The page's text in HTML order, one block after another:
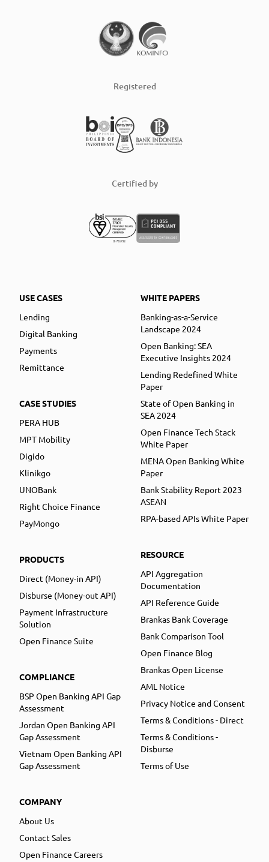
Registered
Certified by
USE CASES
Lending
Digital Banking
Payments
Remittance
CASE STUDIES
PERA HUB
MPT Mobility
Digido
Klinikgo
UNOBank
Right Choice Finance
PayMongo
PRODUCTS
Direct (Money-in API)
Disburse (Money-out API)
Payment Infrastructure
Solution
Open Finance Suite
COMPLIANCE
BSP Open Banking API Gap
Assessment
Jordan Open Banking API
Gap Assessment
Vietnam Open Banking API
Gap Assessment
COMPANY
About Us
Contact Sales
Open Finance Careers
WHITE PAPERS
Banking-as-a-Service
Landscape 2024
Open Banking: SEA
Executive Insights 2024
Lending Redefined White
Paper
State of Open Banking in
SEA 2024
Open Finance Tech Stack
White Paper
MENA Open Banking White
Paper
Bank Stability Report 2023
ASEAN
RPA-based APIs White Paper
RESOURCE
API Aggregation
Documentation
API Reference Guide
Brankas Bank Coverage
Bank Comparison Tool
Open Finance Blog
Brankas Open License
AML Notice
Privacy Notice and Consent
Terms & Conditions - Direct
Terms & Conditions -
Disburse
Terms of Use